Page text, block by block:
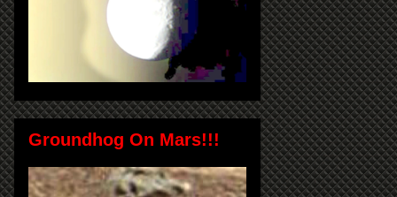
Groundhog On Mars!!!